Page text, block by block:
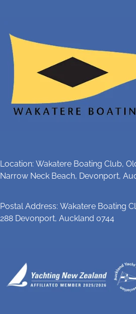
Location: Wakatere Boating Club,
Narrow Neck Beach, Devonport,
Postal Address: Wakatere Boating
288 Devonport, Auckland 0744